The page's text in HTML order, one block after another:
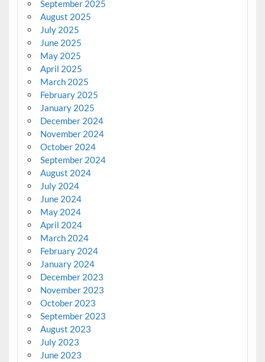
September 2025
August 2025
July 2025
June 2025
May 2025
April 2025
March 2025
February 2025
January 2025
December 2024
November 2024
October 2024
September 2024
August 2024
July 2024
June 2024
May 2024
April 2024
March 2024
February 2024
January 2024
December 2023
November 2023
October 2023
September 2023
August 2023
July 2023
June 2023